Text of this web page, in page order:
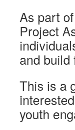
As part
Project
and build
This is a
youth